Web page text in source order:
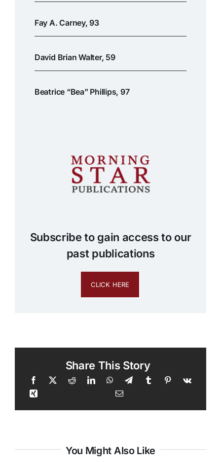
Fay A. Carney, 93
David Brian Walter, 59
Beatrice “Bea” Phillips, 97
Subscribe to gain access to our
past publications
CLICK HERE
Share This Story
You Might Also Like